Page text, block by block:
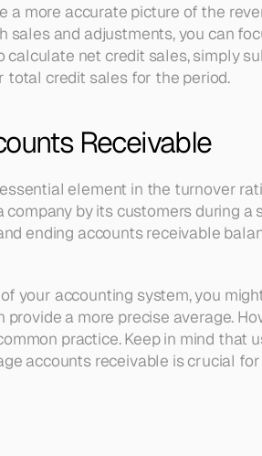
a more accurate picture of the
sales and adjustments, you can
net credit sales, simply
total credit sales for the period.
Receivable
element in the turnover
by its customers during a
ending accounts receivable
your accounting system, you
a more precise average.
practice. Keep in mind that
accounts receivable is crucial